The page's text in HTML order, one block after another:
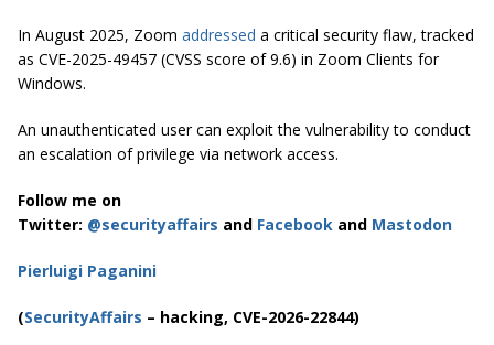
In August 2025, Zoom addressed a critical security flaw, tracked
as CVE-2025-49457 (CVSS score of 9.6) in Zoom Clients for
Windows.
An unauthenticated user can exploit the vulnerability to conduct
an escalation of privilege via network access.
Follow me on
Twitter: @securityaffairs and Facebook and Mastodon
Pierluigi Paganini
(SecurityAffairs – hacking, CVE-2026-22844)